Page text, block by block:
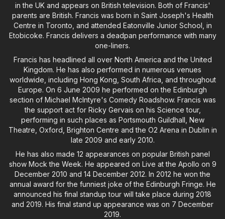
in the UK and appears on British television. Both of Francis'
parents are British. Francis was born in Saint Joseph's Health
Centre in Toronto, and attended Eatonville Junior School, in
Etobicoke. Francis delivers a deadpan performance with many
one-liners.
Francis has headlined all over North America and the United
Kingdom. He has also performed in numerous venues
worldwide, including Hong Kong, South Africa, and throughout
Europe. On 6 June 2009 he performed on the Edinburgh
section of Michael McIntyre's Comedy Roadshow. Francis was
the support act for Ricky Gervais on his Science tour,
performing in such places as Portsmouth Guildhall, New
Theatre, Oxford, Brighton Centre and the O2 Arena in Dublin in
late 2009 and early 2010.
He has also made 12 appearances on popular British panel
show Mock the Week. He appeared on Live at the Apollo on 9
December 2010 and 14 December 2012. In 2012 he won the
annual award for the funniest joke of the Edinburgh Fringe. He
announced his final standup tour will take place during 2018
and 2019. His final stand up appearance was on 7 December
2019.